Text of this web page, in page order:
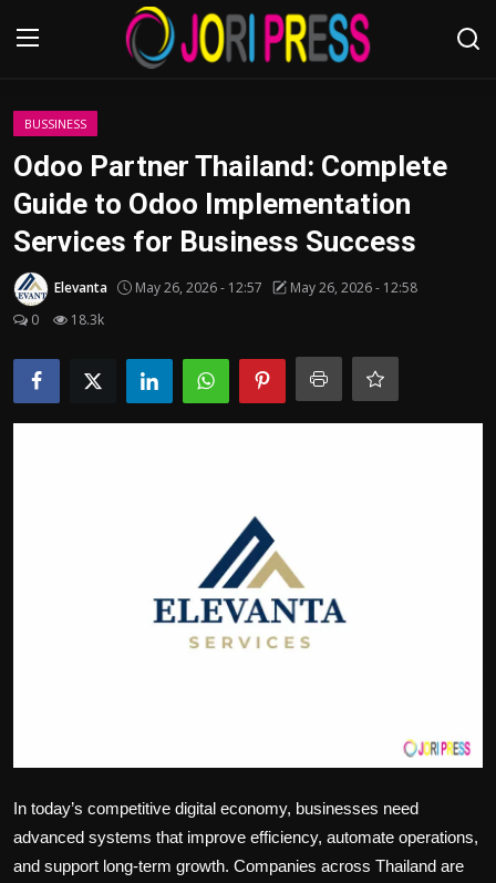
Login
Advertisement
Trending News
Contact us
BUSSINESS
Odoo Partner Thailand: Complete
Guide to Odoo Implementation
Services for Business Success
Elevanta May 26, 2026 - 12:57
May 26, 2026 - 12:58
0
18.3k
In today’s competitive digital economy, businesses need
advanced systems that improve efficiency, automate operations,
and support long-term growth. Companies across Thailand are